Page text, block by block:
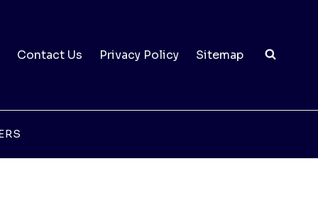
Contact Us Privacy Policy Sitemap